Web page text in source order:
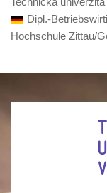
Dipl.-
Hochschule Zittau/